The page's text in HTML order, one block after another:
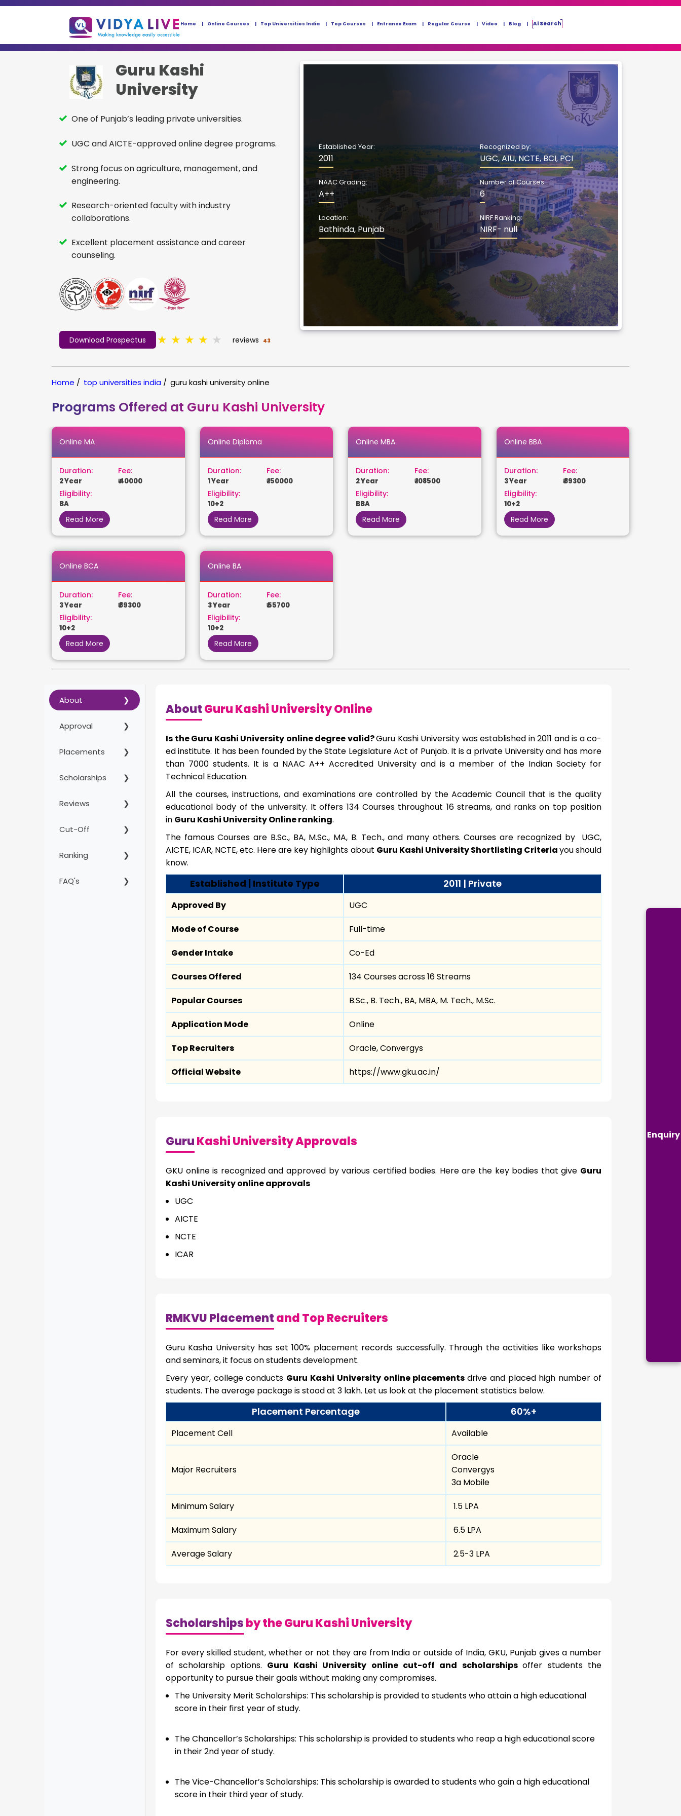
Enquiry
Home Online Courses Top Universities India Top Courses Entrance Exam Regular Course Video Blog Ai Search
Guru Kashi
University
One of Punjab’s leading private universities.
UGC and AICTE-approved online degree programs.
Strong focus on agriculture, management, and
engineering.
Research-oriented faculty with industry
collaborations.
Excellent placement assistance and career
counseling.
Download Prospectus ★ ★ ★ ★ ★ reviews 43
Established Year:
2011
Recognized by:
UGC, AIU, NCTE, BCI, PCI
NAAC Grading:
A++
Number of Courses:
6
Location:
Bathinda, Punjab
NIRF Ranking:
NIRF- null
Home / top universities india / guru kashi university online
Programs Offered at Guru Kashi University
Online MA
Duration:
2 Year
Fee:
₹ 40000
Eligibility:
BA
Read More
Online Diploma
Duration:
1 Year
Fee:
₹ 150000
Eligibility:
10+2
Read More
Online MBA
Duration:
2 Year
Fee:
₹ 108500
Eligibility:
BBA
Read More
Online BBA
Duration:
3 Year
Fee:
₹ 89300
Eligibility:
10+2
Read More
Online BCA
Duration:
3 Year
Fee:
₹ 89300
Eligibility:
10+2
Read More
Online BA
Duration:
3 Year
Fee:
₹ 55700
Eligibility:
10+2
Read More
About
Approval
Placements
Scholarships
Reviews
Cut-Off
Ranking
FAQ's
AboutGuru Kashi University Online
Is the Guru Kashi University online degree valid?Guru Kashi University was established in 2011 and is a co-
ed institute. It has been founded by the State Legislature Act of Punjab. It is a private University and has more
than 7000 students. It is a NAAC A++ Accredited University and is a member of the Indian Society for
Technical Education.
All the courses, instructions, and examinations are controlled by the Academic Council that is the quality
educational body of the university. It offers 134 Courses throughout 16 streams, and ranks on top position
in Guru Kashi University Online ranking.
The famous Courses are B.Sc., BA, M.Sc., MA, B. Tech., and many others. Courses are recognized by UGC,
AICTE, ICAR, NCTE, etc. Here are key highlights about Guru Kashi University Shortlisting Criteriayou should
know.
Established | Institute Type 2011 | Private
Approved By UGC
Mode of Course Full-time
Gender Intake Co-Ed
Courses Offered 134 Courses across 16 Streams
Popular Courses B.Sc., B. Tech., BA, MBA, M. Tech., M.Sc.
Application Mode Online
Top Recruiters Oracle, Convergys
Official Website https://www.gku.ac.in/
GuruKashi University Approvals
GKU online is recognized and approved by various certified bodies. Here are the key bodies that give Guru
Kashi University online approvals
UGC
AICTE
NCTE
ICAR
RMKVU Placementand Top Recruiters
Guru Kasha University has set 100% placement records successfully. Through the activities like workshops
and seminars, it focus on students development.
Every year, college conducts Guru Kashi University online placementsdrive and placed high number of
students. The average package is stood at 3 lakh. Let us look at the placement statistics below.
Placement Percentage 60%+
Placement Cell Available
Major Recruiters
Oracle
Convergys
3a Mobile
Minimum Salary ₹ 1.5 LPA
Maximum Salary ₹ 6.5 LPA
Average Salary ₹ 2.5-3 LPA
Scholarshipsby the Guru Kashi University
For every skilled student, whether or not they are from India or outside of India, GKU, Punjab gives a number
of scholarship options. Guru Kashi University online cut-off and scholarshipsoffer students the
opportunity to pursue their goals without making any compromises.
The University Merit Scholarships: This scholarship is provided to students who attain a high educational
score in their first year of study.
The Chancellor’s Scholarships: This scholarship is provided to students who reap a high educational score
in their 2nd year of study.
The Vice-Chancellor’s Scholarships: This scholarship is awarded to students who gain a high educational
score in their third year of study.